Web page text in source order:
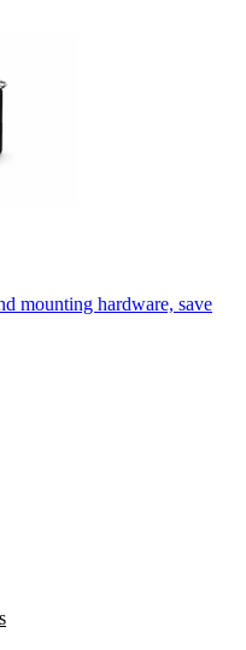
mounting hardware, save